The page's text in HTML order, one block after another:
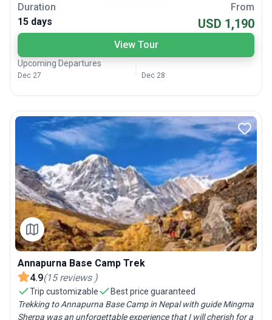
Duration
15 days
From
USD 1,190
View Tour
Upcoming Departures
Dec 27 Dec 28
Annapurna Base Camp Trek
4.9(15 reviews )
Trip customizable
Best price guaranteed
Trekking to Annapurna Base Camp in Nepal with guide Mingma
Sherpa was an unforgettable experience that I will cherish for a